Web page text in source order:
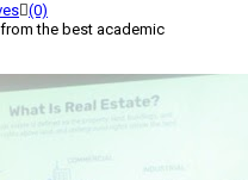
(0)
the best academic